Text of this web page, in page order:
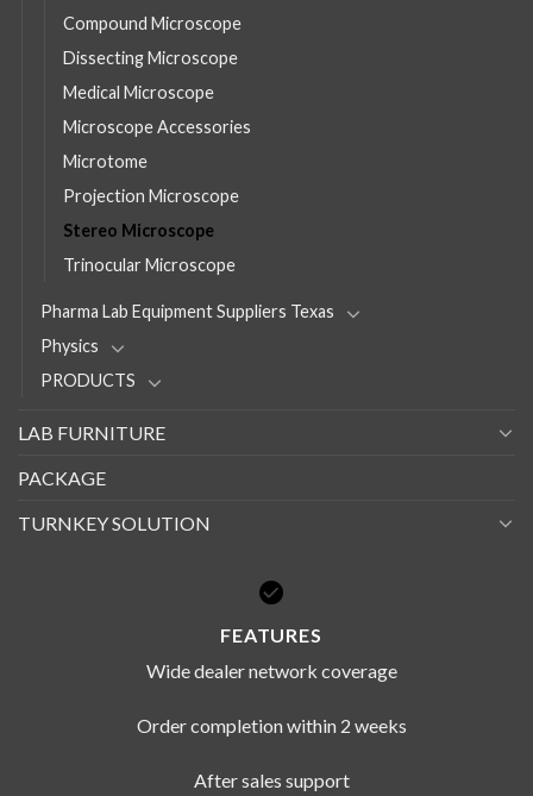
Compound Microscope
Dissecting Microscope
Medical Microscope
Microscope Accessories
Microtome
Projection Microscope
Stereo Microscope
Trinocular Microscope
Pharma Lab Equipment Suppliers Texas
Physics
PRODUCTS
LAB FURNITURE
PACKAGE
TURNKEY SOLUTION
FEATURES
Wide dealer network coverage
Order completion within 2 weeks
After sales support